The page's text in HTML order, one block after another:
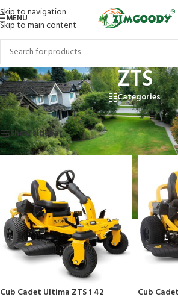
Skip to navigation
Skip to main content
MENU
ZTS
Categories
Home/Products tagged “ZTS”
Show sidebar
Cub Cadet Ultima ZTS 1 42
Cub